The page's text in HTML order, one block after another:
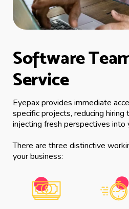
Software
Service
Eyepax provides immediate
specific projects, reducing
injecting fresh perspectives
There are three distinctive
your business: